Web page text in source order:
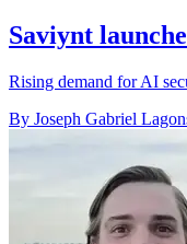
Saviynt
Rising demand for AI
By Joseph Gabriel